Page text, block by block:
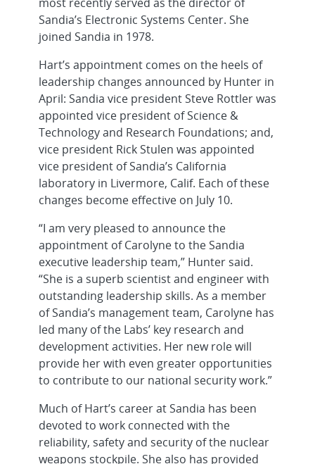
Sandia’s Electronic Systems Center. She
joined Sandia in 1978.
Hart’s appointment comes on the heels of
leadership changes announced by Hunter in
April: Sandia vice president Steve Rottler was
appointed vice president of Science &
Technology and Research Foundations; and,
vice president Rick Stulen was appointed
vice president of Sandia’s California
laboratory in Livermore, Calif. Each of these
changes become effective on July 10.
“I am very pleased to announce the
appointment of Carolyne to the Sandia
executive leadership team,” Hunter said.
“She is a superb scientist and engineer with
outstanding leadership skills. As a member
of Sandia’s management team, Carolyne has
led many of the Labs’ key research and
development activities. Her new role will
provide her with even greater opportunities
to contribute to our national security work.”
Much of Hart’s career at Sandia has been
devoted to work connected with the
reliability, safety and security of the nuclear
weapons stockpile. She also has provided